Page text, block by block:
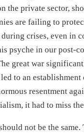
the private sector,
are failing to
crises, even in
psyche in our post-
great war
to an
resentment
it had to miss
not be the